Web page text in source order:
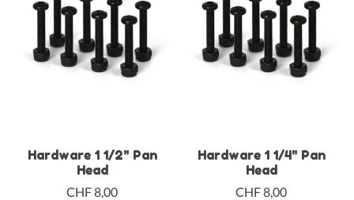
Hardware 1 1/2" Pan
Head
CHF 8,00
Hardware 1 1/4" Pan
Head
CHF 8,00